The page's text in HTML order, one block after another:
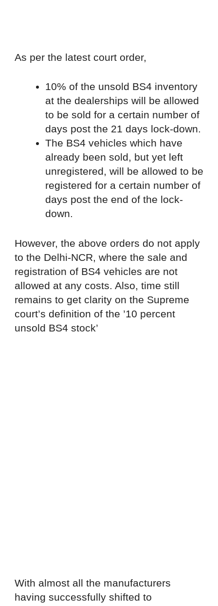
As per the latest court order,
10% of the unsold BS4 inventory
at the dealerships will be allowed
to be sold for a certain number of
days post the 21 days lock-down.
The BS4 vehicles which have
already been sold, but yet left
unregistered, will be allowed to be
registered for a certain number of
days post the end of the lock-
down.
However, the above orders do not apply
to the Delhi-NCR, where the sale and
registration of BS4 vehicles are not
allowed at any costs. Also, time still
remains to get clarity on the Supreme
court’s definition of the ’10 percent
unsold BS4 stock’
With almost all the manufacturers
having successfully shifted to